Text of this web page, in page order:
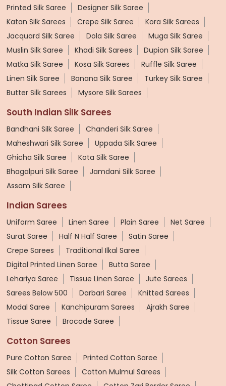
Printed Silk Saree
Designer Silk Saree
Katan Silk Sarees
Crepe Silk Saree
Kora Silk Sarees
Jacquard Silk Saree
Dola Silk Saree
Muga Silk Saree
Muslin Silk Saree
Khadi Silk Sarees
Dupion Silk Saree
Matka Silk Saree
Kosa Silk Sarees
Ruffle Silk Saree
Linen Silk Saree
Banana Silk Saree
Turkey Silk Saree
Butter Silk Sarees
Mysore Silk Sarees
South Indian Silk Sarees
Bandhani Silk Saree
Chanderi Silk Saree
Maheshwari Silk Saree
Uppada Silk Saree
Ghicha Silk Saree
Kota Silk Saree
Bhagalpuri Silk Saree
Jamdani Silk Saree
Assam Silk Saree
Indian Sarees
Uniform Saree Linen Saree Plain Saree
Net Saree
Surat Saree
Half N Half Saree
Satin Saree
Crepe Sarees
Traditional Ilkal Saree
Digital Printed Linen Saree
Butta Saree
Lehariya Saree
Tissue Linen Saree
Jute Sarees
Sarees Below 500
Darbari Saree
Knitted Sarees
Modal Saree
Kanchipuram Sarees
Ajrakh Saree
Tissue Saree
Brocade Saree
Cotton Sarees
Pure Cotton Saree
Printed Cotton Saree
Silk Cotton Sarees
Cotton Mulmul Sarees